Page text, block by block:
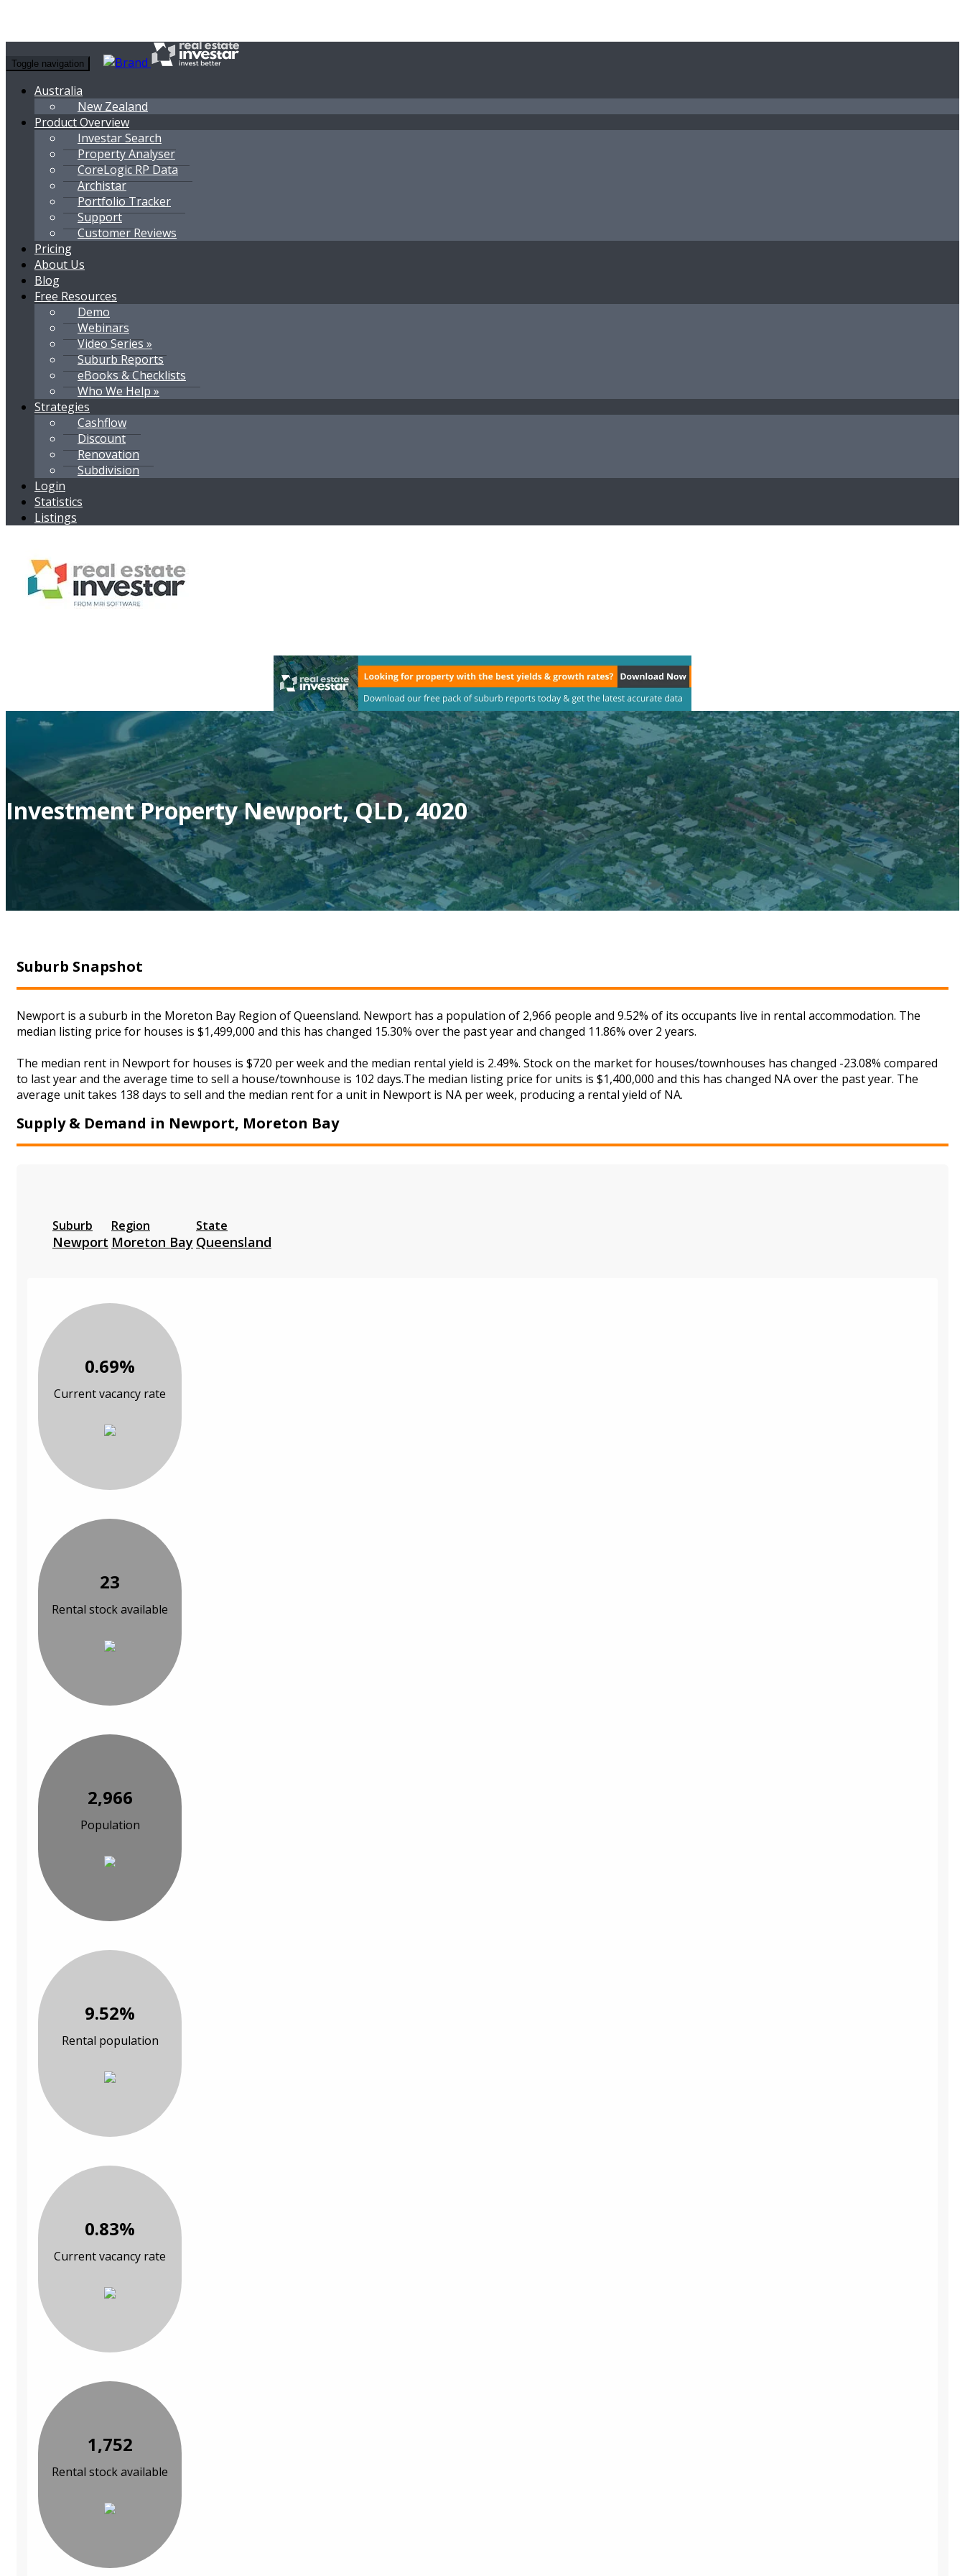
Toggle navigation
Australia
New Zealand
Product Overview
Investar Search
Property Analyser
CoreLogic RP Data
Archistar
Portfolio Tracker
Support
Customer Reviews
Pricing
About Us
Blog
Free Resources
Demo
Webinars
Video Series »
Suburb Reports
eBooks & Checklists
Who We Help »
Strategies
Cashflow
Discount
Renovation
Subdivision
Login
Statistics
Listings
Investment Property Newport, QLD, 4020
Suburb Snapshot
Newport is a suburb in the Moreton Bay Region of Queensland. Newport has a population of 2,966 people and 9.52% of its occupants live in rental accommodation. The
median listing price for houses is $1,499,000 and this has changed 15.30% over the past year and changed 11.86% over 2 years.
The median rent in Newport for houses is $720 per week and the median rental yield is 2.49%. Stock on the market for houses/townhouses has changed -23.08% compared
to last year and the average time to sell a house/townhouse is 102 days.The median listing price for units is $1,400,000 and this has changed NA over the past year. The
average unit takes 138 days to sell and the median rent for a unit in Newport is NA per week, producing a rental yield of NA.
Supply & Demand in Newport, Moreton Bay
Suburb
Newport
Region
Moreton Bay
State
Queensland
0.69%
Current vacancy rate
23
Rental stock available
2,966
Population
9.52%
Rental population
0.83%
Current vacancy rate
1,752
Rental stock available